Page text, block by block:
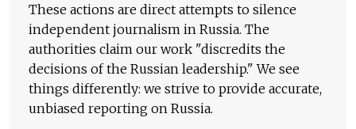
These actions are direct attempts to silence
independent journalism in Russia. The
authorities claim our work "discredits the
decisions of the Russian leadership." We see
things differently: we strive to provide accurate,
unbiased reporting on Russia.